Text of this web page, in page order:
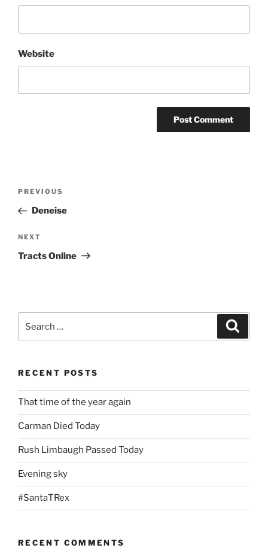
Website
Previous
Post
PREVIOUS
Deneise
Next
Post
NEXT
Tracts Online
for:
RECENT POSTS
That time of the year again
Carman Died Today
Rush Limbaugh Passed Today
Evening sky
#SantaTRex
RECENT COMMENTS